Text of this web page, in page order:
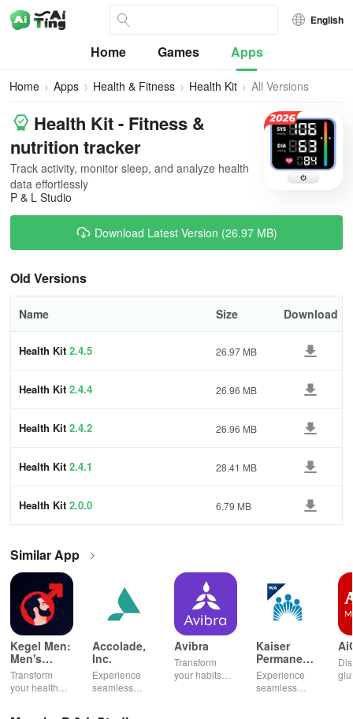
English
Home Games Apps
Home Apps Health & Fitness Health Kit All Versions
Health Kit - Fitness &
nutrition tracker
Track activity, monitor sleep, and analyze health
data effortlessly
P & L Studio
Download Latest Version (26.97 MB)
Old Versions
Name Size Download
Health Kit 2.4.5 26.97 MB
Health Kit 2.4.4 26.96 MB
Health Kit 2.4.2 26.96 MB
Health Kit 2.4.1 28.41 MB
Health Kit 2.0.0 6.79 MB
Similar App
Kegel Men:
Men's
Pelvic
Health
Transform
your health
Accolade,
Inc.
Experience
seamless
Avibra
Transform
your habits
Kaiser
Permanente
Washington
Experience
seamless